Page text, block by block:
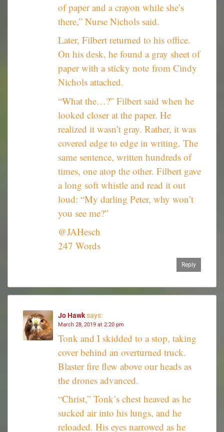
of paper and a crayon while she’s
there,” Nurse Nichols said.
Later, Filbert returned to his office.
On his desk, he found a gray sheet of
paper with a sticky note from Cindy
Nichols attached.
“What the…?” Filbert said when he
looked closer at the paper. He
realized it wasn’t gray. Rather, it was
covered edge to edge in writing. The
same sentence, written hundreds of
times, one atop the other. Filbert gave
a long soft whistle and read it out
loud: “My darling Peter, why won’t
you see me?”
@JAHesch
247 Words
Reply
Jo Hawksays:
March 28, 2019 at 2:20 pm
Tonk and I skidded to a stop, taking
cover behind an overturned truck.
Blaster fire flew above our heads as
the drones advanced.
“Christ,” Tonk’s chest heaved as he
sucked air into his lungs, and he
reloaded. His eyes narrowed as he